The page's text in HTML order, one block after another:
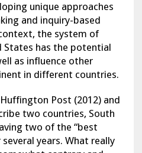
unique approaches
and inquiry-based
the system of
has the potential
as influence other
in different countries.
Post (2012) and
two countries, South
two of the “best
years. What really